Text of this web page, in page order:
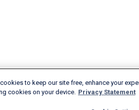
to keep our site free, enhance your
cookies on your device. Privacy Statement